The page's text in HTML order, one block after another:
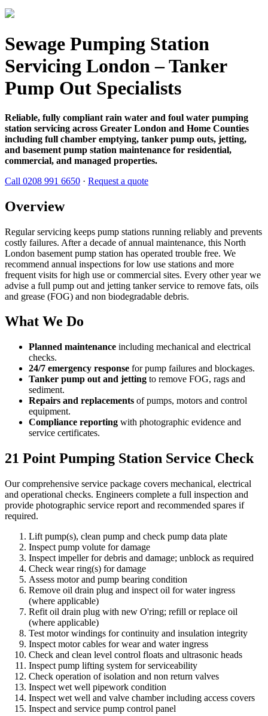
Sewage Pumping Station
Servicing London – Tanker
Pump Out Specialists
Reliable, fully compliant rain water and foul water pumping
station servicing across Greater London and Home Counties
including full chamber emptying, tanker pump outs, jetting,
and basement pump station maintenance for residential,
commercial, and managed properties.
Call 0208 991 6650 · Request a quote
Overview
Regular servicing keeps pump stations running reliably and prevents
costly failures. After a decade of annual maintenance, this North
London basement pump station has operated trouble free. We
recommend annual inspections for low use stations and more
frequent visits for high use or commercial sites. Every other year we
advise a full pump out and jetting tanker service to remove fats, oils
and grease (FOG) and non biodegradable debris.
What We Do
Planned maintenance including mechanical and electrical
checks.
24/7 emergency response for pump failures and blockages.
Tanker pump out and jetting to remove FOG, rags and
sediment.
Repairs and replacements of pumps, motors and control
equipment.
Compliance reporting with photographic evidence and
service certificates.
21 Point Pumping Station Service Check
Our comprehensive service package covers mechanical, electrical
and operational checks. Engineers complete a full inspection and
provide photographic service report and recommended spares if
required.
Lift pump(s), clean pump and check pump data plate
Inspect pump volute for damage
Inspect impeller for debris and damage; unblock as required
Check wear ring(s) for damage
Assess motor and pump bearing condition
Remove oil drain plug and inspect oil for water ingress
(where applicable)
Refit oil drain plug with new O'ring; refill or replace oil
(where applicable)
Test motor windings for continuity and insulation integrity
Inspect motor cables for wear and water ingress
Check and clean level control floats and ultrasonic heads
Inspect pump lifting system for serviceability
Check operation of isolation and non return valves
Inspect wet well pipework condition
Inspect wet well and valve chamber including access covers
Inspect and service pump control panel